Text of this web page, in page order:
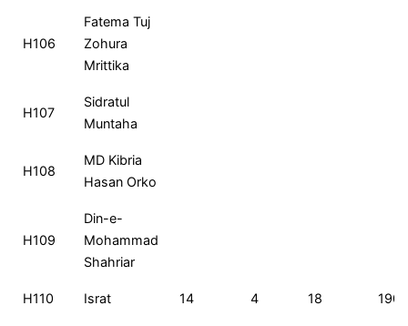
H106
Fatema Tuj
Zohura
Mrittika
H107
Sidratul
Muntaha
H108
MD Kibria
Hasan Orko
H109
Din-e-
Mohammad
Shahriar
H110 Israt 14 4 18 190